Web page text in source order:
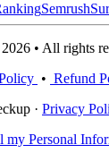
Semrush
• All rights
• Refund
· Privacy
my Personal